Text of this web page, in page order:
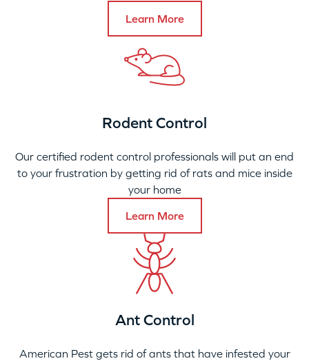
Learn More
Rodent Control
Our certified rodent control professionals will put an end
to your frustration by getting rid of rats and mice inside
your home
Learn More
Ant Control
American Pest gets rid of ants that have infested your